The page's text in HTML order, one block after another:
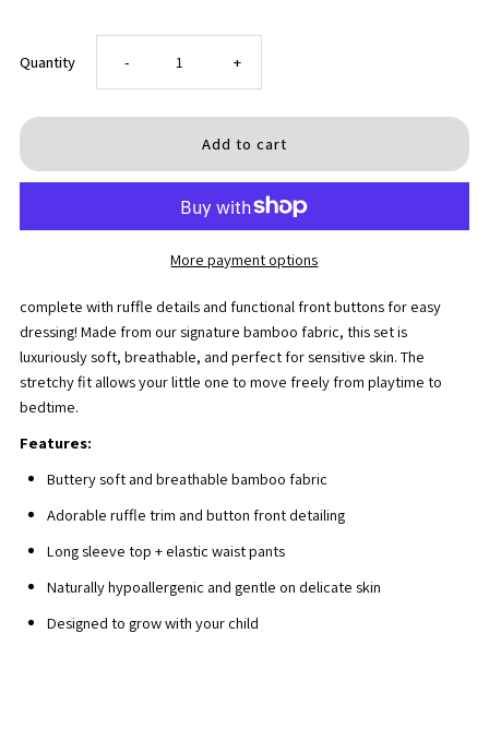
Quantity Decrease
quantity
Bows
Toddler
- Increase
quantity
Holly
Jolly
Bows
Toddler
+
More payment options
complete with ruffle details and functional front buttons for easy
dressing! Made from our signature bamboo fabric, this set is
luxuriously soft, breathable, and perfect for sensitive skin. The
stretchy fit allows your little one to move freely from playtime to
bedtime.
Features:
Buttery soft and breathable bamboo fabric
Adorable ruffle trim and button front detailing
Long sleeve top + elastic waist pants
Naturally hypoallergenic and gentle on delicate skin
Designed to grow with your child